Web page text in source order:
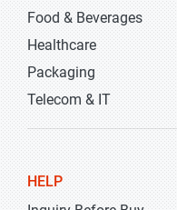
Food & Beverages
Healthcare
Packaging
Telecom & IT
HELP